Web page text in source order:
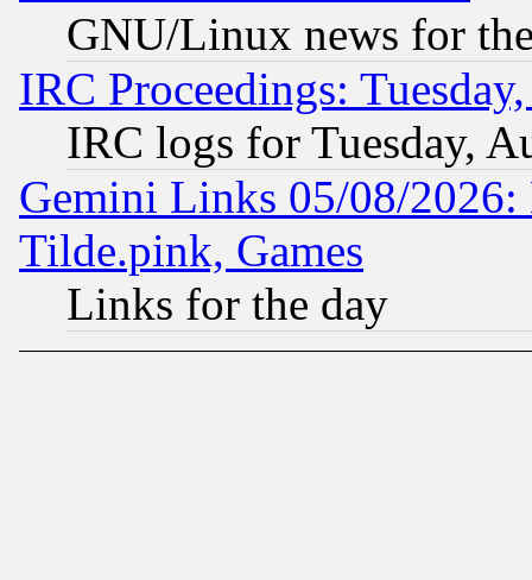
GNU/Linux news for
IRC Proceedings:
IRC logs for Tuesday,
Gemini Links 05/08/2026:
Tilde.pink, Games
Links for the day